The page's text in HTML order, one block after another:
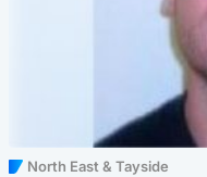
North East & Tayside